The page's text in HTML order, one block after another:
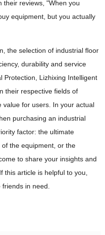
their reviews, "When you
equipment, but you actually
the selection of industrial floor
durability and service
Protection, Lizhixing Intelligent
their respective fields of
value for users. In your actual
purchasing an industrial
factor: the ultimate
the equipment, or the
to share your insights and
this article is helpful to you,
in need.